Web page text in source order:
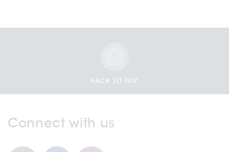
BACK TO TOP
Connect with us